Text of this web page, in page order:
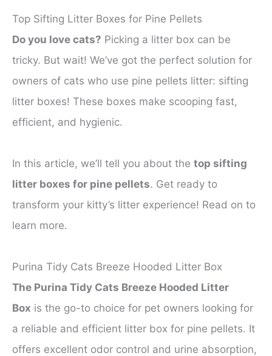
Top Sifting Litter Boxes for Pine Pellets
Do you love cats? Picking a litter box can be
tricky. But wait! We’ve got the perfect solution for
owners of cats who use pine pellets litter: sifting
litter boxes! These boxes make scooping fast,
efficient, and hygienic.
In this article, we’ll tell you about the top sifting
litter boxes for pine pellets. Get ready to
transform your kitty’s litter experience! Read on to
learn more.
Purina Tidy Cats Breeze Hooded Litter Box
The Purina Tidy Cats Breeze Hooded Litter
Box is the go-to choice for pet owners looking for
a reliable and efficient litter box for pine pellets. It
offers excellent odor control and urine absorption,